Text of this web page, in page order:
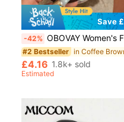
Save
-42% OBOVAY Women's Flip Flop Thong Flat Sandals, Summer Fashion Glossy Vacation Style Comfortable Black Square Toe Sandals,
#2 Bestseller
£4.16 1.8k+ sold
Estimated